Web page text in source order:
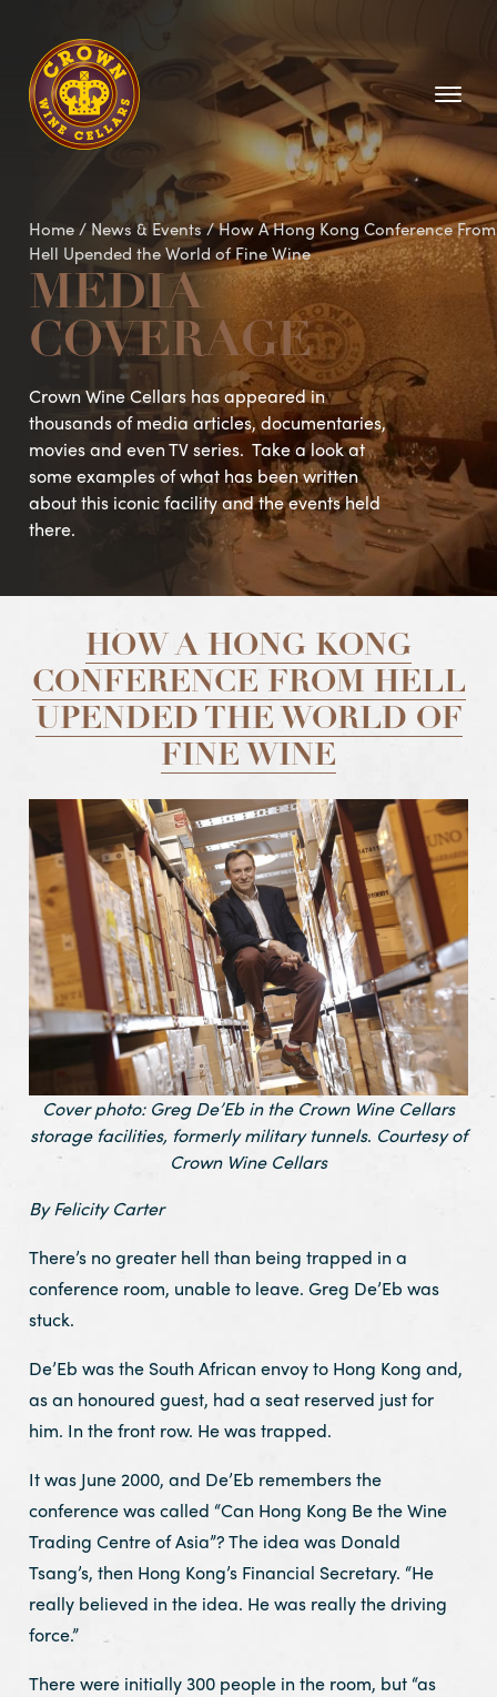
Homepage
MEDIA
COVERAGE
Crown Wine Cellars has appeared in
thousands of media articles, documentaries,
movies and even TV series. Take a look at
some examples of what has been written
about this iconic facility and the events held
there.
Home/ News & Events/How A Hong Kong Conference From
Hell Upended the World of Fine Wine
HOW A HONG KONG
CONFERENCE FROM HELL
UPENDED THE WORLD OF
FINE WINE
Cover photo: Greg De’Eb in the Crown Wine Cellars
storage facilities, formerly military tunnels. Courtesy of
Crown Wine Cellars
By Felicity Carter
There’s no greater hell than being trapped in a
conference room, unable to leave. Greg De’Eb was
stuck.
De’Eb was the South African envoy to Hong Kong and,
as an honoured guest, had a seat reserved just for
him. In the front row. He was trapped.
It was June 2000, and De’Eb remembers the
conference was called “Can Hong Kong Be the Wine
Trading Centre of Asia”? The idea was Donald
Tsang’s, then Hong Kong’s Financial Secretary. “He
really believed in the idea. He was really the driving
force.”
There were initially 300 people in the room, but “as